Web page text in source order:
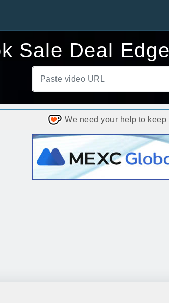
Sale Deal
We need your help to